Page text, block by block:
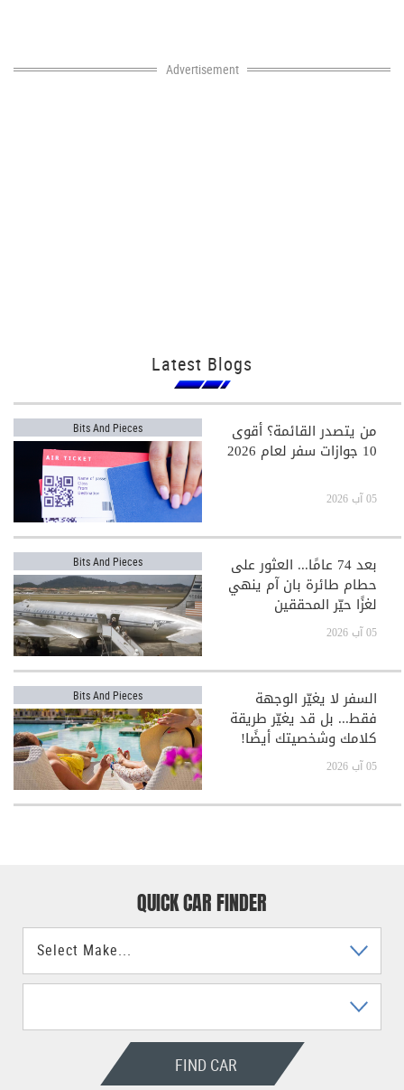
Advertisement
Latest Blogs
Bits And Pieces من يتصدر القائمة؟ أقوى
10 جوازات سفر لعام 2026
05 آب 2026
Bits And Pieces بعد 74 عامًا... العثور على
حطام طائرة بان آم ينهي
لغزًا حيّر المحققين
05 آب 2026
Bits And Pieces السفر لا يغيّر الوجهة
فقط... بل قد يغيّر طريقة
كلامك وشخصيتك أيضًا!
05 آب 2026
QUICK CAR FINDER
FIND CAR